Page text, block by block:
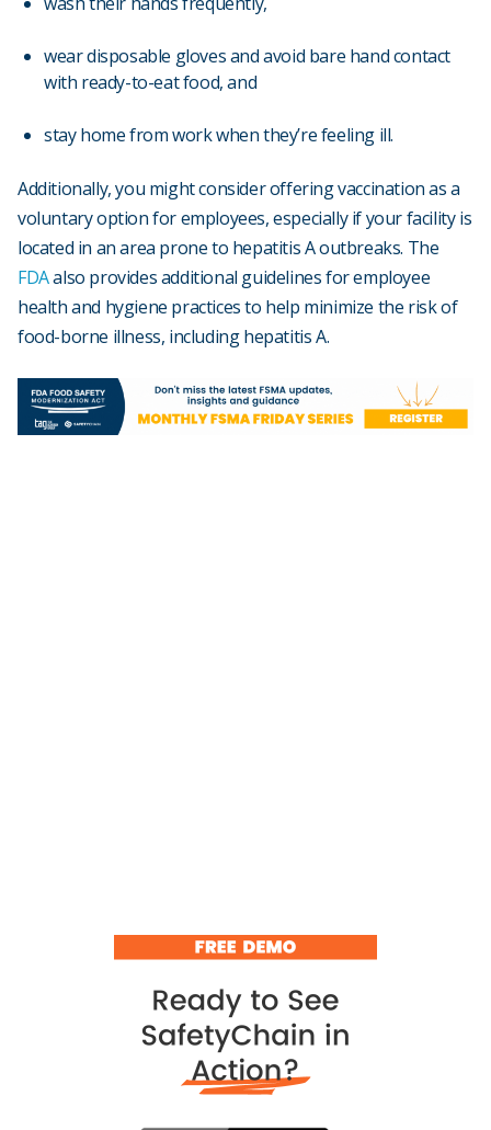
wear disposable gloves and avoid bare hand contact
with ready-to-eat food, and
stay home from work when they’re feeling ill.
Additionally, you might consider offering vaccination as a
voluntary option for employees, especially if your facility is
located in an area prone to hepatitis A outbreaks. The
FDAalso provides additional guidelines for employee
health and hygiene practices to help minimize the risk of
food-borne illness, including hepatitis A.